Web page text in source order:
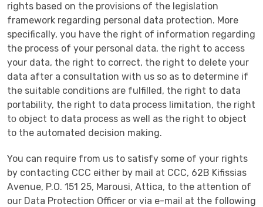
rights based on the provisions of the legislation
framework regarding personal data protection. More
specifically, you have the right of information regarding
the process of your personal data, the right to access
your data, the right to correct, the right to delete your
data after a consultation with us so as to determine if
the suitable conditions are fulfilled, the right to data
portability, the right to data process limitation, the right
tο object to data process as well as the right to object
to the automated decision making.
You can require from us to satisfy some of your rights
by contacting CCC either by mail at CCC, 62B Kifissias
Avenue, P.O. 151 25, Marousi, Attica, to the attention of
our Data Protection Officer or via e-mail at the following